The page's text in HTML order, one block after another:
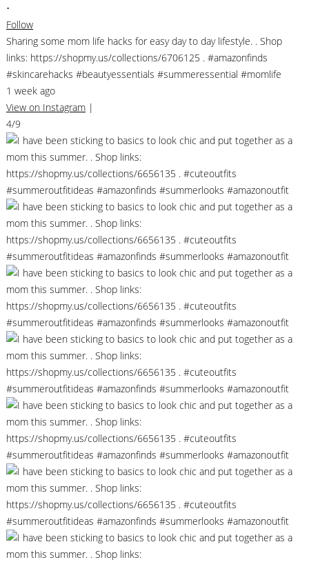
•
Follow
Sharing some mom life hacks for easy day to day lifestyle. . Shop
links: https://shopmy.us/collections/6706125 . #amazonfinds
#skincarehacks #beautyessentials #summeressential #momlife
1 week ago
View on Instagram |
4/9